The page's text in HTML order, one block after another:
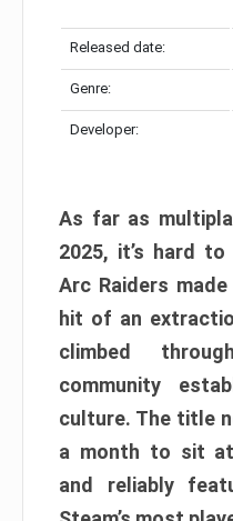
Released date:
Genre:
Developer:
As far as
2025, it’s hard
Arc Raiders
hit of an
climbed
community
culture. The title
a month to sit at
and reliably